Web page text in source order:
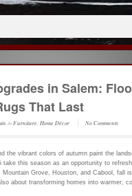
in Salem:
That Last
inFurniture Home Décor No Comments
the vibrant colors of autumn paint the
take this season as an opportunity to
Grove, Houston, and Cabool, fall
about transforming homes into warmer,